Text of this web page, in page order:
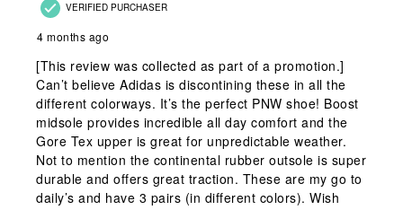
VERIFIED PURCHASER
4 months ago
[This review was collected as part of a promotion.]
Can’t believe Adidas is discontining these in all the
different colorways. It’s the perfect PNW shoe! Boost
midsole provides incredible all day comfort and the
Gore Tex upper is great for unpredictable weather.
Not to mention the continental rubber outsole is super
durable and offers great traction. These are my go to
daily’s and have 3 pairs (in different colors). Wish